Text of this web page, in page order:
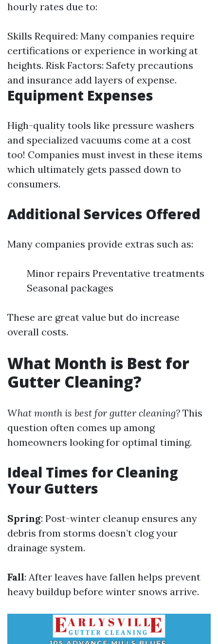
hourly rates due to:
Skills Required: Many companies require
certifications or experience in working at
heights. Risk Factors: Safety precautions
and insurance add layers of expense.
Equipment Expenses
High-quality tools like pressure washers
and specialized vacuums come at a cost
too! Companies must invest in these items
which ultimately gets passed down to
consumers.
Additional Services Offered
Many companies provide extras such as:
Minor repairs Preventative treatments
Seasonal packages
These are great value but do increase
overall costs.
What Month is Best for
Gutter Cleaning?
What month is best for gutter cleaning? This
question often comes up among
homeowners looking for optimal timing.
Ideal Times for Cleaning
Your Gutters
Spring: Post-winter cleanup ensures any
debris from storms doesn’t clog your
drainage system.
Fall: After leaves have fallen helps prevent
heavy buildup before winter snows arrive.